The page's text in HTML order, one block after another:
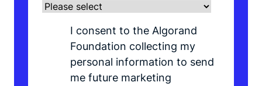
I consent to the Algorand
Foundation collecting my
personal information to send
me future marketing